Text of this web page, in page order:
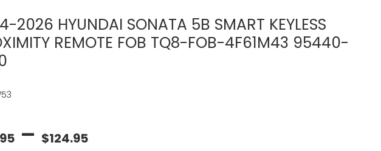
2026 HYUNDAI SONATA 5B SMART KEYLESS
REMOTE FOB TQ8-FOB-4F61M43 95440-
– $124.95